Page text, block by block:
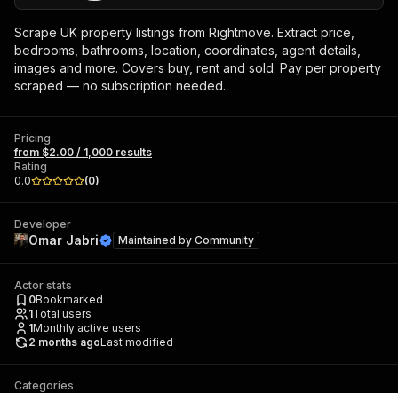
Scrape UK property listings from Rightmove. Extract price,
bedrooms, bathrooms, location, coordinates, agent details,
images and more. Covers buy, rent and sold. Pay per property
scraped — no subscription needed.
Pricing
from $2.00 / 1,000 results
Rating
0.0
(0)
Developer
Omar Jabri Maintained by Community
Actor stats
0Bookmarked
1Total users
1Monthly active users
2 months agoLast modified
Categories